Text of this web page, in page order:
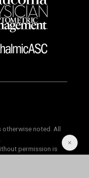
noted. All
permission is